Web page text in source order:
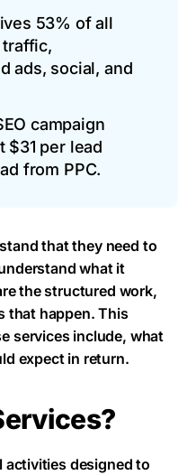
53% of all
ads, social, and
campaign
$31 per lead
from PPC.
that they need to
what it
the structured work,
that happen. This
services include, what
expect in return.
activities designed to